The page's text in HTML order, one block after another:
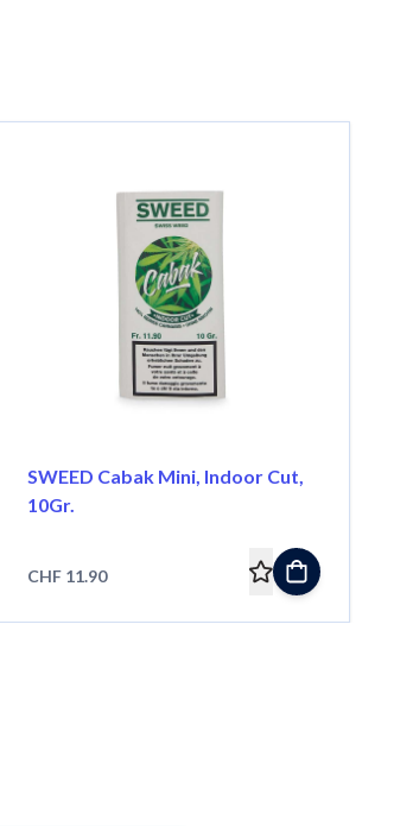
SWEED Cabak Mini, Indoor Cut,
10Gr.
CHF 11.90